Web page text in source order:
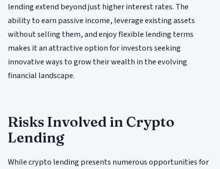
lending extend beyond just higher interest rates. The
ability to earn passive income, leverage existing assets
without selling them, and enjoy flexible lending terms
makes it an attractive option for investors seeking
innovative ways to grow their wealth in the evolving
financial landscape.
Risks Involved in Crypto
Lending
While crypto lending presents numerous opportunities for